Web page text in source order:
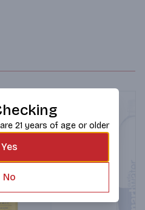
21 years of age or older
Yes
No